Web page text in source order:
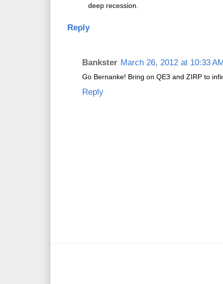
deep recession.
Reply
Bankster March 26, 2012 at 10:33
Go Bernanke! Bring on QE3 and ZIRP to
Reply